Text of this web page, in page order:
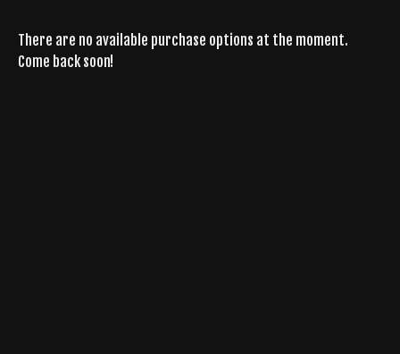
There are no available purchase options at the moment.
Come back soon!